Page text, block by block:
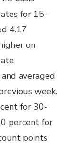
for 15-
4.17
on
averaged
week.
for 30-
percent for
points